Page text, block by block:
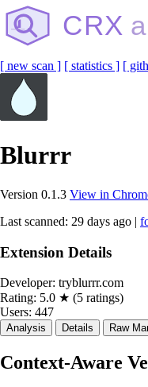
CRX
[ new scan ] [ statistics ] [
Blurrr
Version 0.1.3 View in
Last scanned: 29 days ago |
Extension Details
Developer: tryblurrr.com
Rating: 5.0 ★ (5 ratings)
Users: 447
Analysis Details Raw
Context-Aware